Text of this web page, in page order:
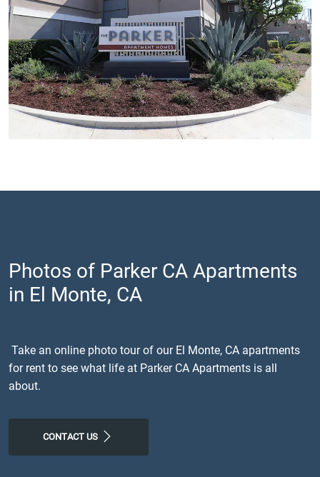
Photos of Parker CA Apartments
in El Monte, CA
Take an online photo tour of our El Monte, CA apartments
for rent to see what life at Parker CA Apartments is all
about.
CONTACT US